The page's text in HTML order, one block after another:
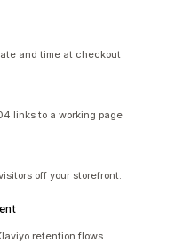
and time at checkout
links to a working page
off your storefront.
retention flows